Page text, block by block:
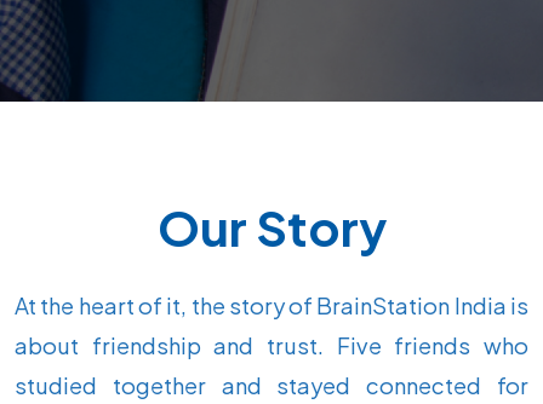
Our Story
At the heart of it, the story of BrainStation India is
about friendship and trust. Five friends who
studied together and stayed connected for